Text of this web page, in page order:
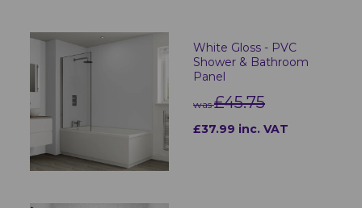
White Gloss - PVC
Shower & Bathroom
Panel
was£45.75
£37.99 inc. VAT